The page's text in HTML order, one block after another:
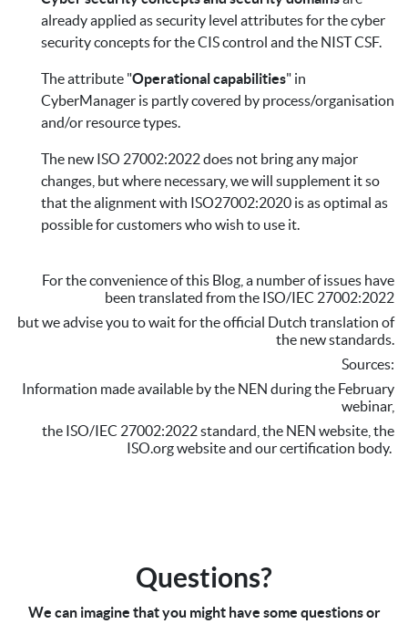
already applied as security level attributes for the cyber
security concepts for the CIS control and the NIST CSF.
The attribute "Operational capabilities" in
CyberManager is partly covered by process/organisation
and/or resource types.
The new ISO 27002:2022 does not bring any major
changes, but where necessary, we will supplement it so
that the alignment with ISO27002:2020 is as optimal as
possible for customers who wish to use it.
For the convenience of this Blog, a number of issues have
been translated from the ISO/IEC 27002:2022
but we advise you to wait for the official Dutch translation of
the new standards.
Sources:
Information made available by the NEN during the February
webinar,
the ISO/IEC 27002:2022 standard, the NEN website, the
ISO.org website and our certification body.
Questions?
We can imagine that you might have some questions or